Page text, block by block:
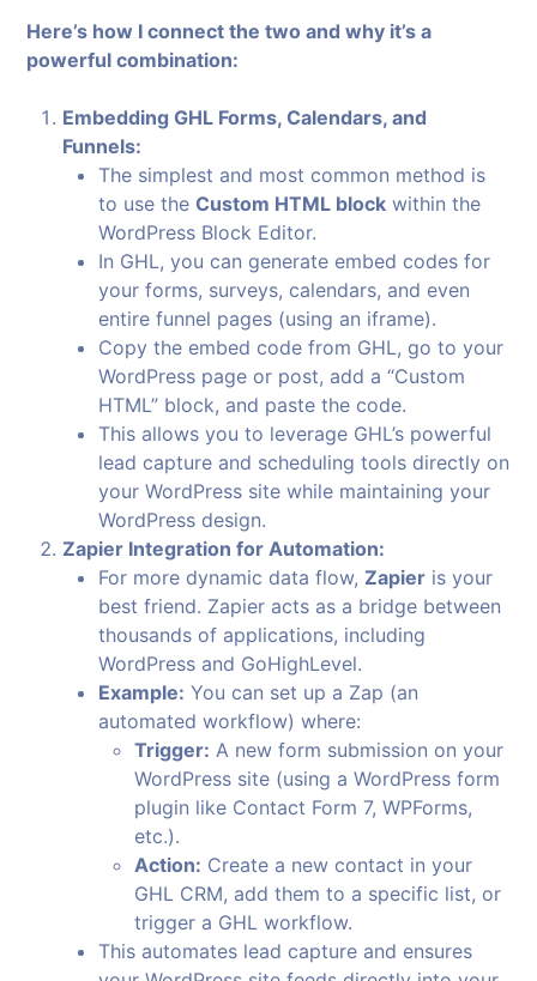
Here’s how I connect the two and why it’s a
powerful combination:
Embedding GHL Forms, Calendars, and
Funnels:
The simplest and most common method is
to use theCustom HTML block within the
WordPress Block Editor.
In GHL, you can generate embed codes for
your forms, surveys, calendars, and even
entire funnel pages (using an iframe).
Copy the embed code from GHL, go to your
WordPress page or post, add a “Custom
HTML” block, and paste the code.
This allows you to leverage GHL’s powerful
lead capture and scheduling tools directly on
your WordPress site while maintaining your
WordPress design.
Zapier Integration for Automation:
For more dynamic data flow, Zapier is your
best friend. Zapier acts as a bridge between
thousands of applications, including
WordPress and GoHighLevel.
Example: You can set up a Zap (an
automated workflow) where:
Trigger: A new form submission on your
WordPress site (using a WordPress form
plugin like Contact Form 7, WPForms,
etc.).
Action: Create a new contact in your
GHL CRM, add them to a specific list, or
trigger a GHL workflow.
This automates lead capture and ensures